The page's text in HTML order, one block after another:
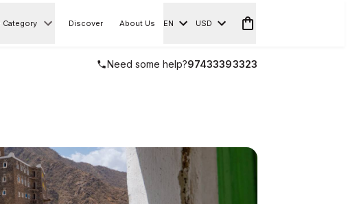
Category Discover About Us EN USD
Need some help?97433393323